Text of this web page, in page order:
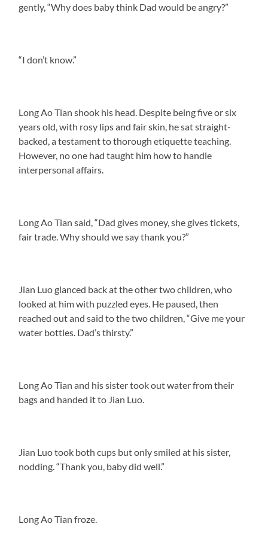
gently, “Why does baby think Dad would be angry?”
“I don’t know.”
Long Ao Tian shook his head. Despite being five or six
years old, with rosy lips and fair skin, he sat straight-
backed, a testament to thorough etiquette teaching.
However, no one had taught him how to handle
interpersonal affairs.
Long Ao Tian said, “Dad gives money, she gives tickets,
fair trade. Why should we say thank you?”
Jian Luo glanced back at the other two children, who
looked at him with puzzled eyes. He paused, then
reached out and said to the two children, “Give me your
water bottles. Dad’s thirsty.”
Long Ao Tian and his sister took out water from their
bags and handed it to Jian Luo.
Jian Luo took both cups but only smiled at his sister,
nodding. “Thank you, baby did well.”
Long Ao Tian froze.